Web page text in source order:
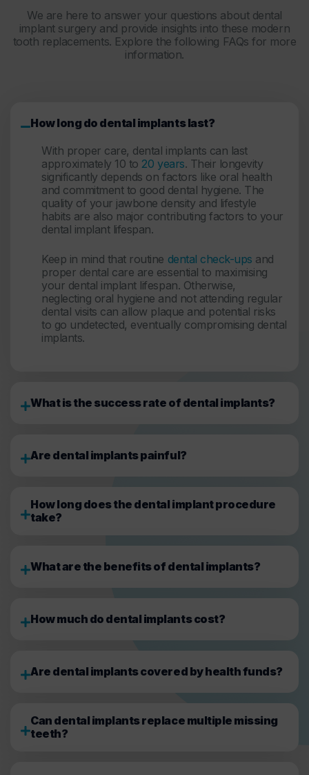
We are here to answer your questions about dental
implant surgery and provide insights into these modern
tooth replacements. Explore the following FAQs for more
information.
How long do dental implants last?
With proper care, dental implants can last
approximately 10 to 20 years. Their longevity
significantly depends on factors like oral health
and commitment to good dental hygiene. The
quality of your jawbone density and lifestyle
habits are also major contributing factors to your
dental implant lifespan.
Keep in mind that routine dental check-ups and
proper dental care are essential to maximising
your dental implant lifespan. Otherwise,
neglecting oral hygiene and not attending regular
dental visits can allow plaque and potential risks
to go undetected, eventually compromising dental
implants.
What is the success rate of dental implants?
Are dental implants painful?
How long does the dental implant procedure
take?
What are the benefits of dental implants?
How much do dental implants cost?
Are dental implants covered by health funds?
Can dental implants replace multiple missing
teeth?